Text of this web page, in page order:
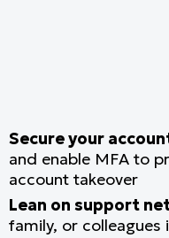
Secure your
and enable MFA to
account takeover
Lean on support
family, or colleagues